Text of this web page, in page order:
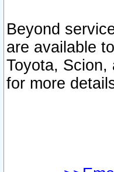
Beyond
are available
Toyota,
for more